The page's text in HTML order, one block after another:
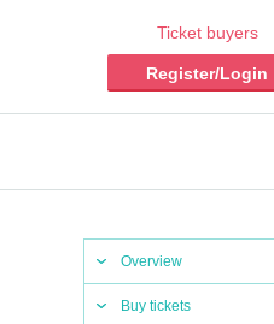
Ticket buyers
Register/Login
Overview
Buy tickets